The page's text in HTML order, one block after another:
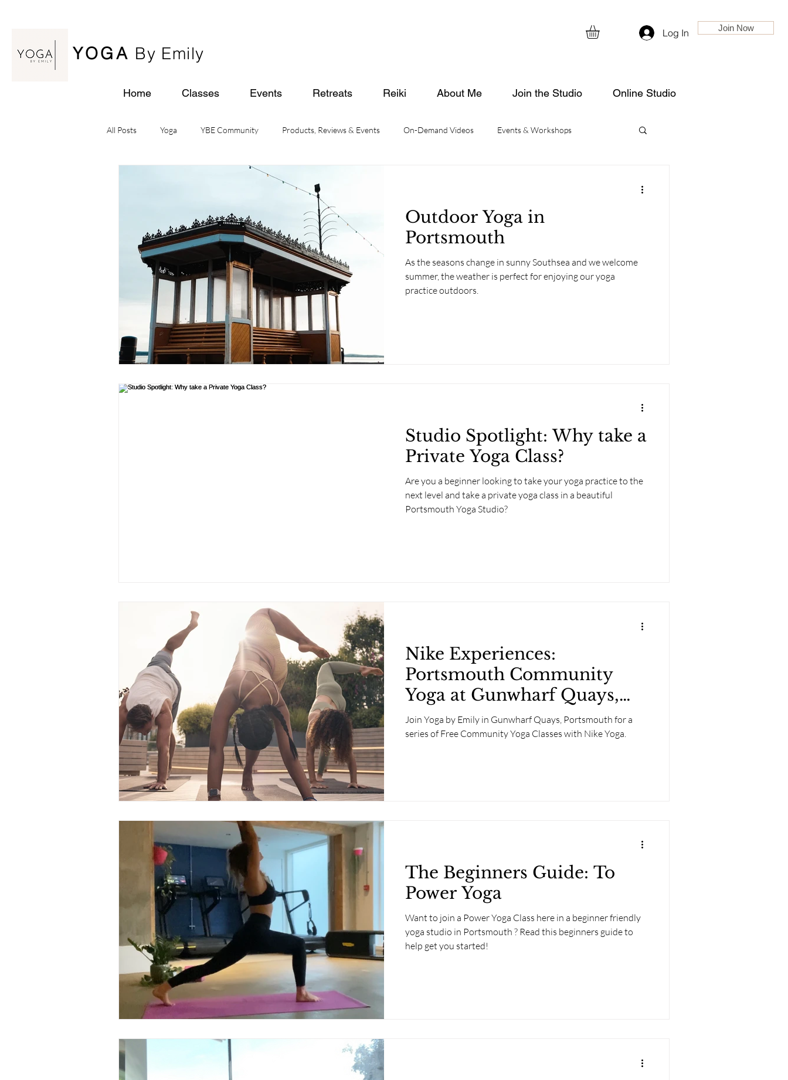
YOGA By Emily
Home Classes Events Retreats Reiki About Me Join the Studio Online Studio
Log In Join Now
All Posts Yoga YBE Community Products, Reviews & Events On-Demand Videos Events & Workshops
Outdoor Yoga in
Portsmouth
As the seasons change in sunny Southsea and we welcome
summer, the weather is perfect for enjoying our yoga
practice outdoors.
Studio Spotlight: Why take a
Private Yoga Class?
Are you a beginner looking to take your yoga practice to the
next level and take a private yoga class in a beautiful
Portsmouth Yoga Studio?
Nike Experiences:
Portsmouth Community
Yoga at Gunwharf Quays,
Southsea
Join Yoga by Emily in Gunwharf Quays, Portsmouth for a
series of Free Community Yoga Classes with Nike Yoga.
The Beginners Guide: To
Power Yoga
Want to join a Power Yoga Class here in a beginner friendly
yoga studio in Portsmouth ? Read this beginners guide to
help get you started!